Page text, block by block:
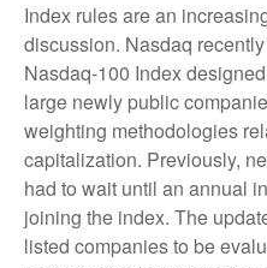
Index rules are an
discussion. Nasdaq
Nasdaq-100 Index
large newly public
weighting methodologies
capitalization. Previously,
had to wait until an annual
joining the index. The
listed companies to be